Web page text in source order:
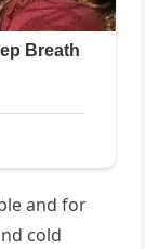
and for
cold